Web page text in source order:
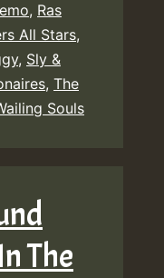
, Ras
All Stars,
, Sly &
, The
Souls
The